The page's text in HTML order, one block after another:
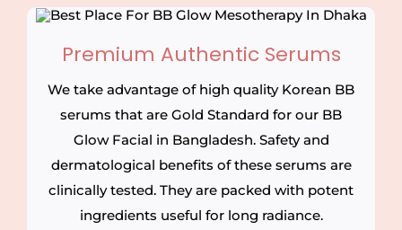
Premium Authentic Serums
We take advantage of high quality Korean BB
serums that are Gold Standard for our BB
Glow Facial in Bangladesh. Safety and
dermatological benefits of these serums are
clinically tested. They are packed with potent
ingredients useful for long radiance.